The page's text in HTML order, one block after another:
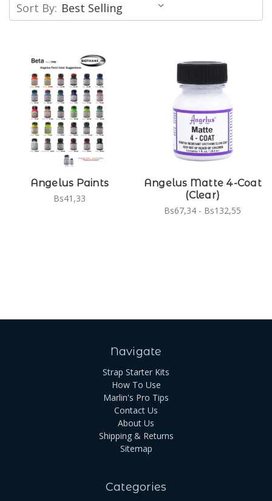
Sort By:
Angelus Paints
Bs41,33
Angelus Matte 4-Coat
(Clear)
Bs67,34 - Bs132,55
Navigate
Strap Starter Kits
How To Use
Marlin's Pro Tips
Contact Us
About Us
Shipping & Returns
Sitemap
Categories